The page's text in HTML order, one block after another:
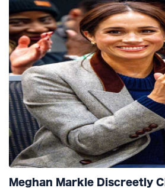
Meghan Markle Discreetly